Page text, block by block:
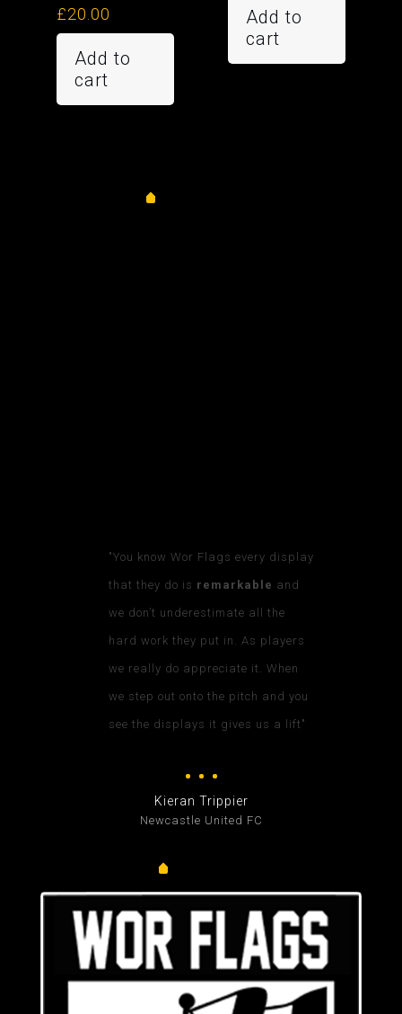
£20.00
Add to
cart
Add to
cart
"You know Wor Flags every display
that they do is remarkable and
we don’t underestimate all the
hard work they put in. As players
we really do appreciate it. When
we step out onto the pitch and you
see the displays it gives us a lift"
Kieran Trippier
Newcastle United FC